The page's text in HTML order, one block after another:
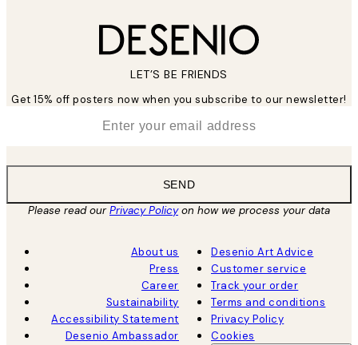
LET’S BE FRIENDS
Get 15% off posters now when you subscribe to our newsletter!
SEND
Please read ourPrivacy Policyon how we process your data
About us
Press
Career
Sustainability
Accessibility Statement
Desenio Ambassador
Desenio Art Advice
Customer service
Track your order
Terms and conditions
Privacy Policy
Cookies